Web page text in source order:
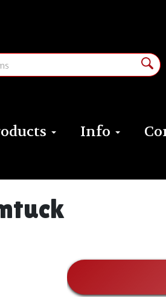
Info